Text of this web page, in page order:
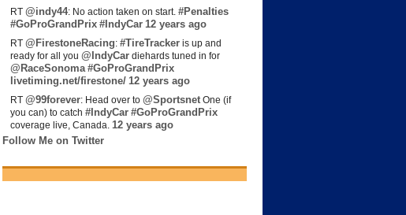
RT @indy44: No action taken on start. #Penalties
#GoProGrandPrix #IndyCar 12 years ago
RT @FirestoneRacing: #TireTracker is up and
ready for all you @IndyCar diehards tuned in for
@RaceSonoma #GoProGrandPrix
livetiming.net/firestone/ 12 years ago
RT @99forever: Head over to @Sportsnet One (if
you can) to catch #IndyCar #GoProGrandPrix
coverage live, Canada. 12 years ago
Follow Me on Twitter